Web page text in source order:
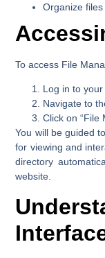
Organize
To access File
Log in to your
Navigate to
Click on“File
You will be guided
for viewing and
directory
website.